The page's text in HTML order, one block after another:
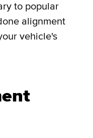
to popular
alignment
vehicle's